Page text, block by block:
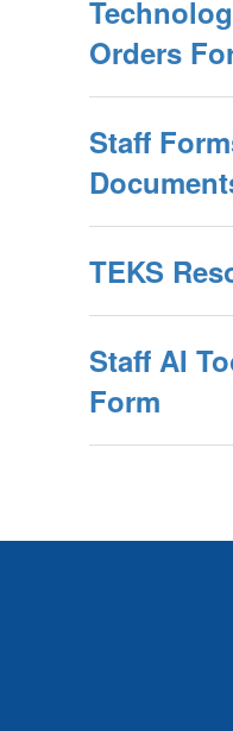
Orders
Staff
TEKS
Staff AI
Form